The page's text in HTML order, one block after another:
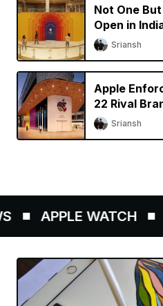
Not One
Open in
Sriansh
Apple
22 Rival
Store in India
Sriansh
APPLE WATCH